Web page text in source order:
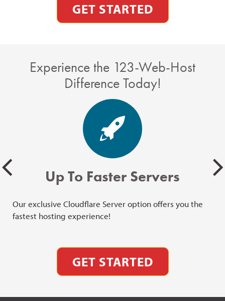
GET STARTED
Experience the 123-Web-Host
Difference Today!
Up To Faster Servers
Our exclusive Cloudflare Server option offers you the
fastest hosting experience!
GET STARTED